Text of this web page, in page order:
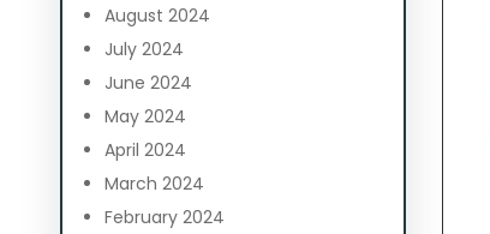
August 2024
July 2024
June 2024
May 2024
April 2024
March 2024
February 2024